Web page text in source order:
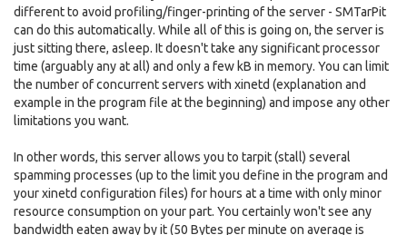
different to avoid profiling/finger-printing of the server - SMTarPit
can do this automatically. While all of this is going on, the server is
just sitting there, asleep. It doesn't take any significant processor
time (arguably any at all) and only a few kB in memory. You can limit
the number of concurrent servers with xinetd (explanation and
example in the program file at the beginning) and impose any other
limitations you want.
In other words, this server allows you to tarpit (stall) several
spamming processes (up to the limit you define in the program and
your xinetd configuration files) for hours at a time with only minor
resource consumption on your part. You certainly won't see any
bandwidth eaten away by it (50 Bytes per minute on average is